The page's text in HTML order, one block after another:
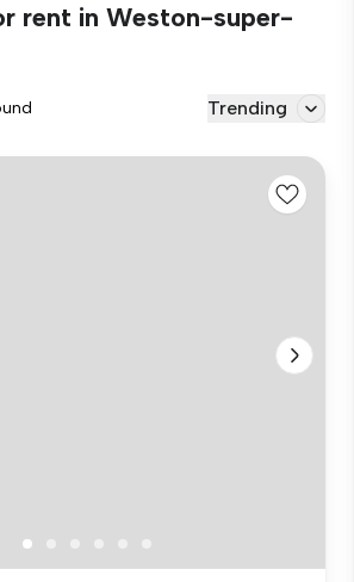
rent in Weston-super-
Trending